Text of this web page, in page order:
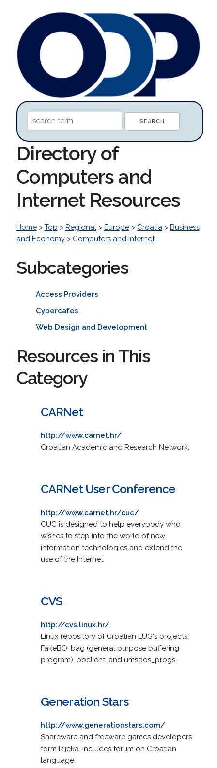
Directory of
Computers and
Internet Resources
Home> Top > Regional> Europe> Croatia> Business
and Economy> Computers and Internet
Subcategories
Access Providers
Cybercafes
Web Design and Development
Resources in This
Category
CARNet
http://www.carnet.hr/
Croatian Academic and Research Network.
CARNet User Conference
http://www.carnet.hr/cuc/
CUC is designed to help everybody who
wishes to step into the world of new
information technologies and extend the
use of the Internet.
CVS
http://cvs.linux.hr/
Linux repository of Croatian LUG's projects.
FakeBO, bag (general purpose buffering
program), boclient, and umsdos_progs.
Generation Stars
http://www.generationstars.com/
Shareware and freeware games developers
form Rijeka. Includes forum on Croatian
language.